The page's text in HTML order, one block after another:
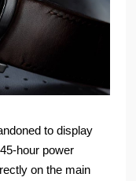
to display
hour power
on the main